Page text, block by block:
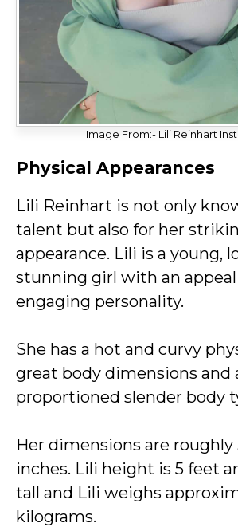
Image From:- Lili Reinhart
Physical Appearances
Lili Reinhart is not only
talent but also for her
appearance. Lili is a young,
stunning girl with an
engaging personality.
She has a hot and curvy
great body dimensions and
proportioned slender body
Her dimensions are roughly
inches. Lili height is 5 feet
tall and Lili weighs
kilograms.